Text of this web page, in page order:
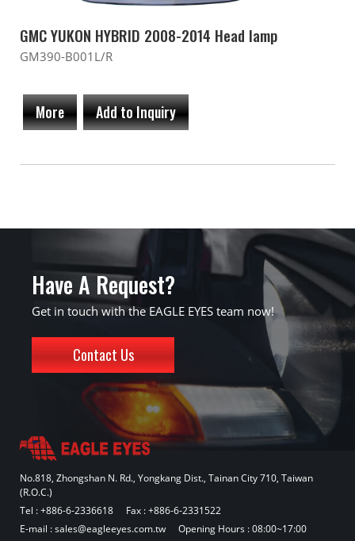
GMC YUKON HYBRID 2008-2014 Head lamp
GM390-B001L/R
More Add to Inquiry
Have A Request?
Get in touch with the EAGLE EYES team now!
Contact Us
No.818, Zhongshan N. Rd., Yongkang Dist., Tainan City 710, Taiwan
(R.O.C.)
Tel :+886-6-2336618
Fax : +886-6-2331522
E-mail :sales@eagleeyes.com.tw Opening Hours : 08:00~17:00